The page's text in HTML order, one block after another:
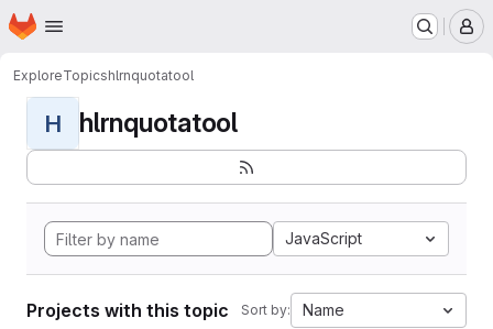
Skip to main content
Homepage
ExploreTopicshlrnquotatool
H hlrnquotatool
JavaScript
Projects with this topic Sort by: Name